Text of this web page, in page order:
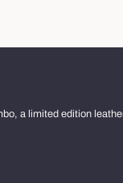
a limited edition